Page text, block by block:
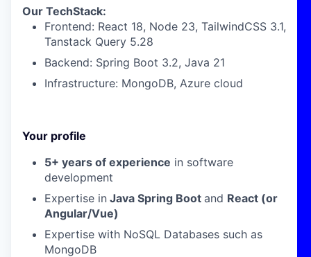
Our TechStack:
Frontend: React 18, Node 23, TailwindCSS 3.1,
Tanstack Query 5.28
Backend: Spring Boot 3.2, Java 21
Infrastructure: MongoDB, Azure cloud
Your profile
5+ years of experience in software
development
Expertise in Java Spring Boot and React (or
Angular/Vue)
Expertise with NoSQL Databases such as
MongoDB